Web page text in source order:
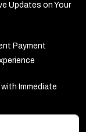
Updates on Your
Payment
Immediate